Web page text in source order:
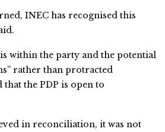
INEC has recognised this
within the party and the potential
rather than protracted
the PDP is open to
in reconciliation, it was not